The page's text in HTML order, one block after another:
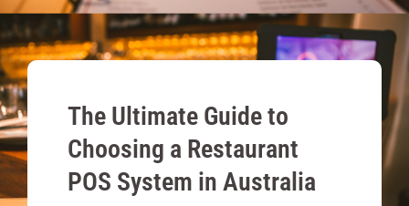
The Ultimate Guide to
Choosing a Restaurant
POS System in Australia